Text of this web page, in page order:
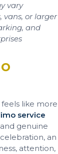
vary
vans, or larger
and
like more
service
genuine
an
attention,